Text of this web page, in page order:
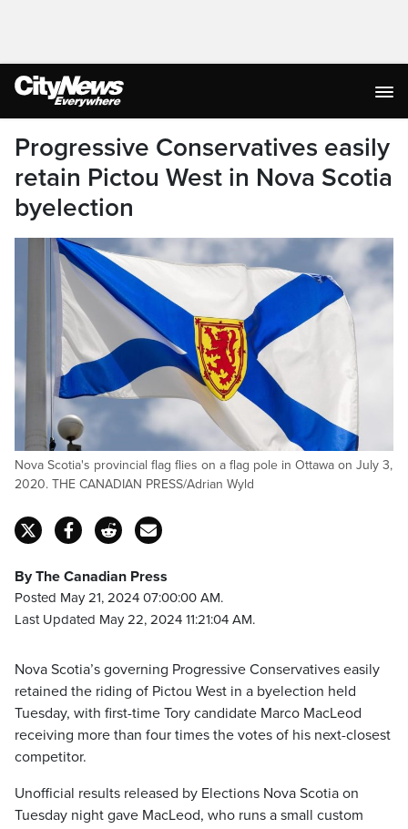
Progressive Conservatives easily
retain Pictou West in Nova Scotia
byelection
Nova Scotia's provincial flag flies on a flag pole in Ottawa on July 3,
2020. THE CANADIAN PRESS/Adrian Wyld
By The Canadian Press
Posted May 21, 2024 07:00:00 AM.
Last Updated May 22, 2024 11:21:04 AM.
Nova Scotia’s governing Progressive Conservatives easily
retained the riding of Pictou West in a byelection held
Tuesday, with first-time Tory candidate Marco MacLeod
receiving more than four times the votes of his next-closest
competitor.
Unofficial results released by Elections Nova Scotia on
Tuesday night gave MacLeod, who runs a small custom